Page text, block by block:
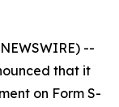
--
that it
on Form S-